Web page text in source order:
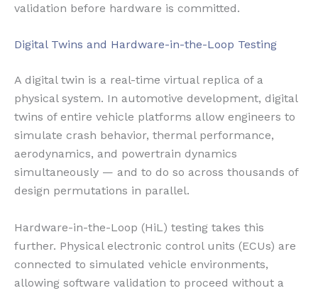
validation before hardware is committed.
Digital Twins and Hardware-in-the-Loop Testing
A digital twin is a real-time virtual replica of a
physical system. In automotive development, digital
twins of entire vehicle platforms allow engineers to
simulate crash behavior, thermal performance,
aerodynamics, and powertrain dynamics
simultaneously — and to do so across thousands of
design permutations in parallel.
Hardware-in-the-Loop (HiL) testing takes this
further. Physical electronic control units (ECUs) are
connected to simulated vehicle environments,
allowing software validation to proceed without a